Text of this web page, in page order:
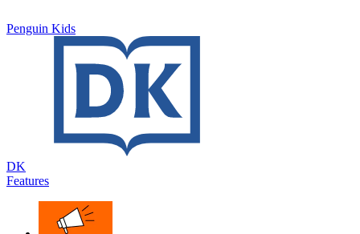
Penguin Kids
DK
Features